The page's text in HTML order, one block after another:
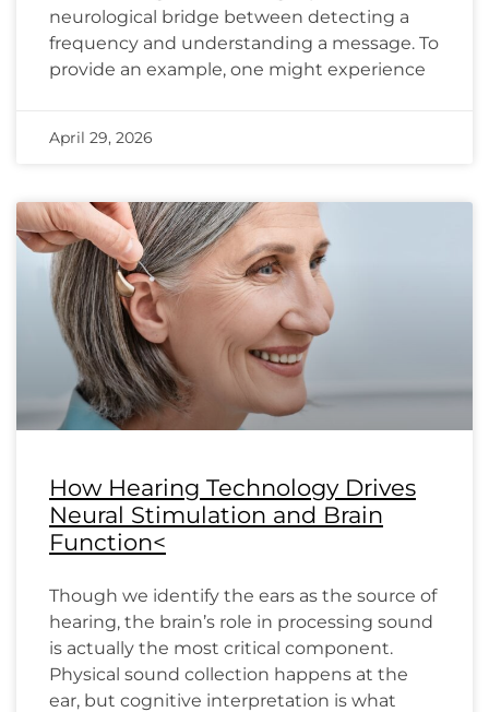
neurological bridge between detecting a
frequency and understanding a message. To
provide an example, one might experience
April 29, 2026
How Hearing Technology Drives
Neural Stimulation and Brain
Function<
Though we identify the ears as the source of
hearing, the brain’s role in processing sound
is actually the most critical component.
Physical sound collection happens at the
ear, but cognitive interpretation is what